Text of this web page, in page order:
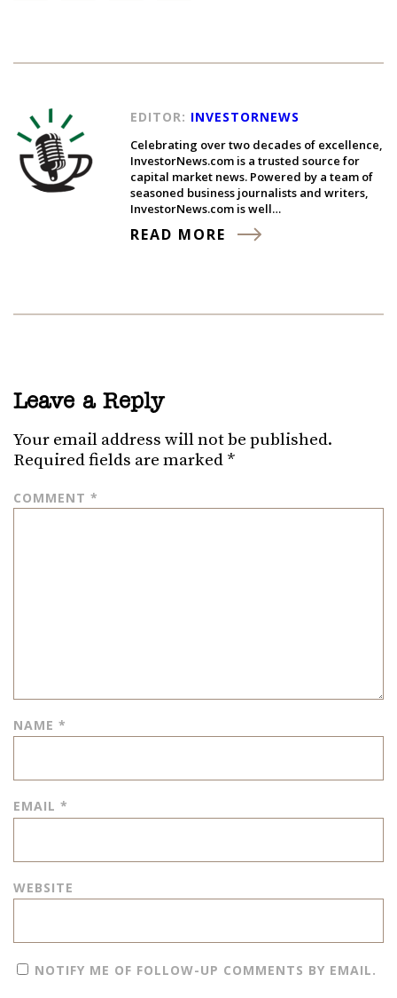
EDITOR: INVESTORNEWS
Celebrating over two decades of excellence,
InvestorNews.com is a trusted source for
capital market news. Powered by a team of
seasoned business journalists and writers,
InvestorNews.com is well…
READ MORE
Leave a Reply
Your email address will not be published.
Required fields are marked *
COMMENT *
NAME *
EMAIL *
WEBSITE
NOTIFY ME OF FOLLOW-UP COMMENTS BY EMAIL.